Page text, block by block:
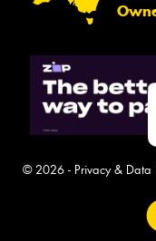
© 2026 - Privacy & Data
Close